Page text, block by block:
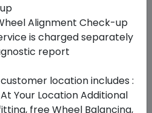
Brands
Alignment Check-up
is charged separately
report
location includes :
Your Location Additional
free Wheel Balancing,